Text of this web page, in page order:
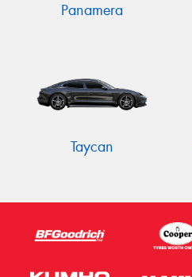
Panamera
Taycan